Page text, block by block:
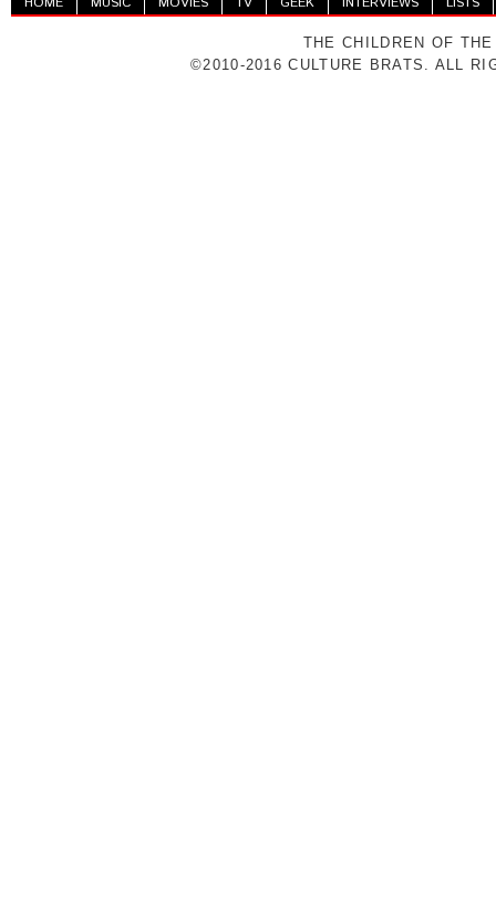
THE CHILDREN OF
©2010-2016 CULTURE BRATS. ALL